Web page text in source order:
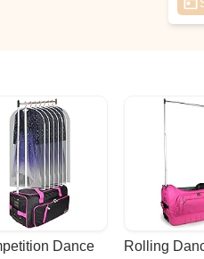
every week,
Dance
Rolling